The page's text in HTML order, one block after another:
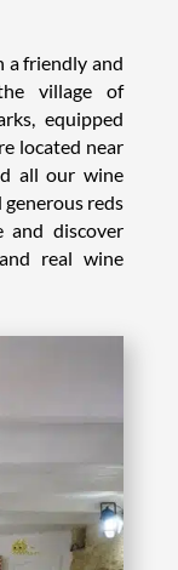
a friendly and
village of
equipped
located near
all our wine
reds
and discover
real wine